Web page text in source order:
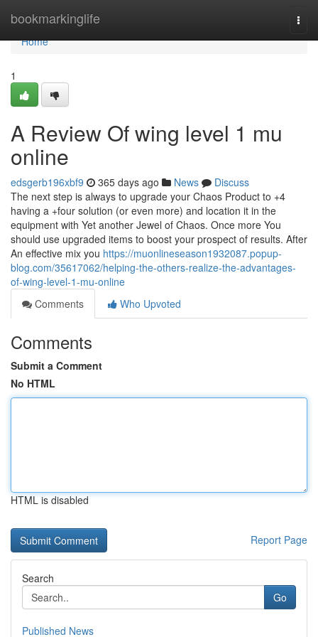
bookmarkinglife
Home
Home
1
A Review Of wing level 1 mu
online
edsgerb196xbf9 365 days ago News
Discuss
The next step is always to upgrade your Chaos Product to +4
having a +four solution (or even more) and location it in the
equipment with Yet another Jewel of Chaos. Once more You
should use upgraded items to boost your prospect of results. After
An effective mix you https://muonlineseason1932087.popup-
blog.com/35617062/helping-the-others-realize-the-advantages-
of-wing-level-1-mu-online
Comments
Who Upvoted
Comments
Submit a Comment
No HTML
HTML is disabled
Report Page
Search
Go
Published News